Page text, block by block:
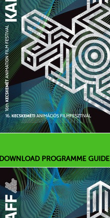
DOWNLOAD PROGRAMME GUIDE